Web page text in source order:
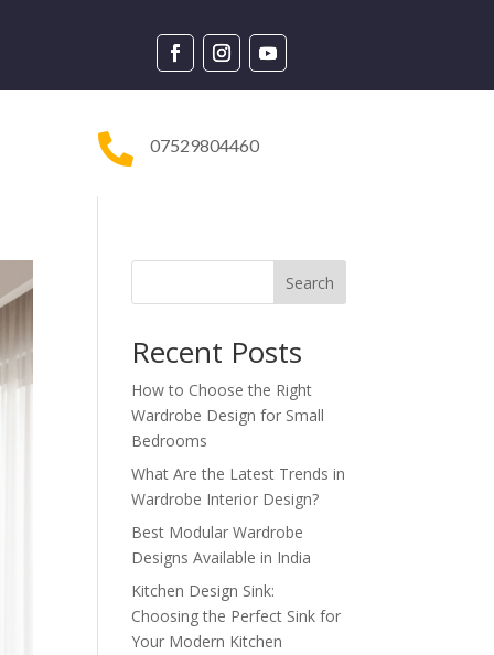
 07529804460
Search
Recent Posts
How to Choose the Right
Wardrobe Design for Small
Bedrooms
What Are the Latest Trends in
Wardrobe Interior Design?
Best Modular Wardrobe
Designs Available in India
Kitchen Design Sink:
Choosing the Perfect Sink for
Your Modern Kitchen